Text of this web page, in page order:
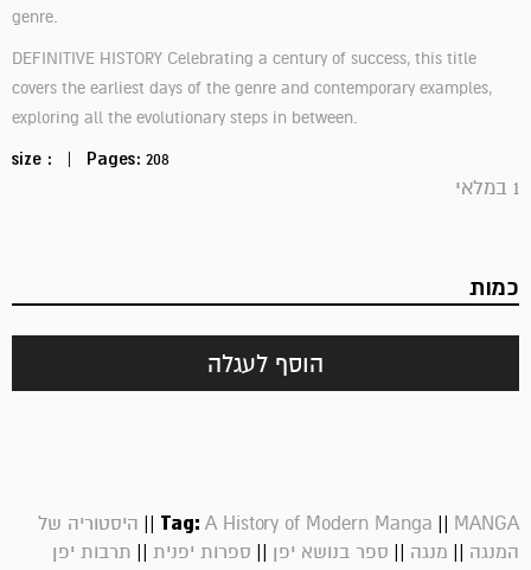
genre.
DEFINITIVE HISTORY Celebrating a century of success, this title
covers the earliest days of the genre and contemporary examples,
exploring all the evolutionary steps in between.
size : Pages: 208
1 במלאי
כמות
הוסף לעגלה
Tag: A History of Modern Manga || MANGA
|| היסטוריה של
המנגה || מנגה || ספר בנושא יפן || ספרות יפנית || תרבות יפן